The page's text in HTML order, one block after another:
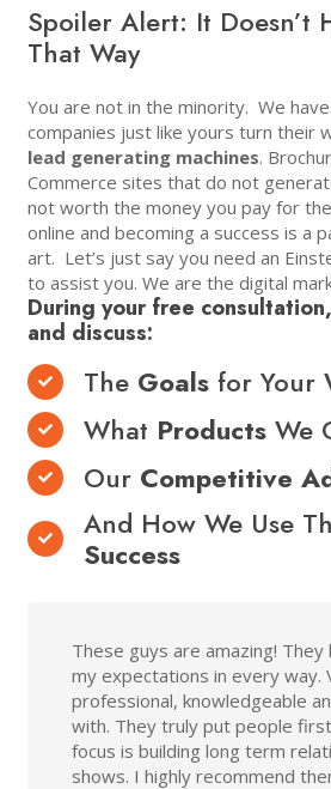
Spoiler Alert: It Doesn’t
That Way
You are not in the minority. We
companies just like yours turn their
lead generating machines.
Commerce sites that do not
not worth the money you pay for
online and becoming a success is a
art. Let’s just say you need an
to assist you. We are the digital
During your free
and discuss:
The Goalsfor Your
What ProductsWe
Our Competitive
And How We Use
Success
These guys are amazing!
my expectations in every way.
professional, knowledgeable
with. They truly put people
focus is building long term
shows. I highly recommend